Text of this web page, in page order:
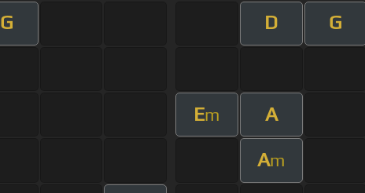
G D G
Em A
Am